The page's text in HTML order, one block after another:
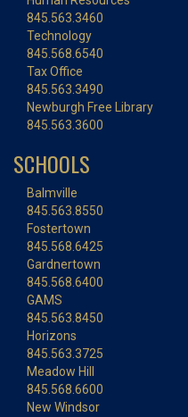
845.563.3460
Technology
845.568.6540
Tax Office
845.563.3490
Newburgh Free Library
845.563.3600
SCHOOLS
Balmville
845.563.8550
Fostertown
845.568.6425
Gardnertown
845.568.6400
GAMS
845.563.8450
Horizons
845.563.3725
Meadow Hill
845.568.6600
New Windsor